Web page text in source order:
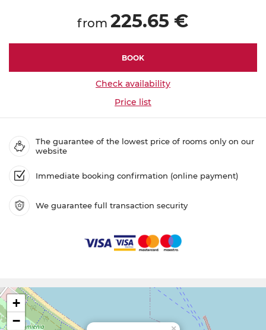
from 225.65 €
BOOK
Check availability
Price list
The guarantee of the lowest price of rooms only on our
website
Immediate booking confirmation (online payment)
We guarantee full transaction security
+
−